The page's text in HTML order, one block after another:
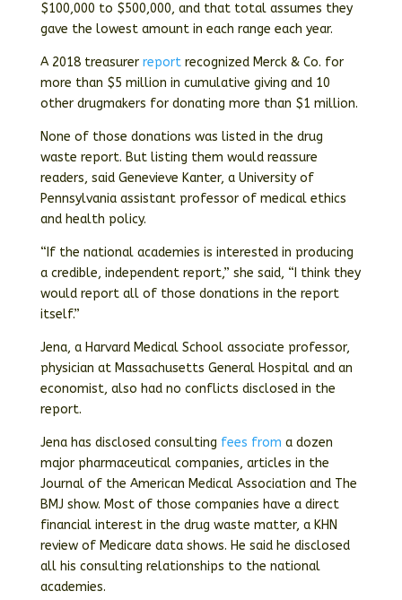
$100,000 to $500,000, and that total assumes they
gave the lowest amount in each range each year.
A 2018 treasurer reportrecognized Merck & Co. for
more than $5 million in cumulative giving and 10
other drugmakers for donating more than $1 million.
None of those donations was listed in the drug
waste report. But listing them would reassure
readers, said Genevieve Kanter, a University of
Pennsylvania assistant professor of medical ethics
and health policy.
“If the national academies is interested in producing
a credible, independent report,” she said, “I think they
would report all of those donations in the report
itself.”
Jena, a Harvard Medical School associate professor,
physician at Massachusetts General Hospital and an
economist, also had no conflicts disclosed in the
report.
Jena has disclosed consulting fees from a dozen
major pharmaceutical companies, articles in the
Journal of the American Medical Association and The
BMJ show. Most of those companies have a direct
financial interest in the drug waste matter, a KHN
review of Medicare data shows. He said he disclosed
all his consulting relationships to the national
academies.